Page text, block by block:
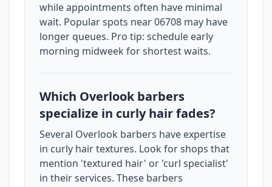
while appointments often have minimal
wait. Popular spots near 06708 may have
longer queues. Pro tip: schedule early
morning midweek for shortest waits.
Which Overlook barbers
specialize in curly hair fades?
Several Overlook barbers have expertise
in curly hair textures. Look for shops that
mention 'textured hair' or 'curl specialist'
in their services. These barbers